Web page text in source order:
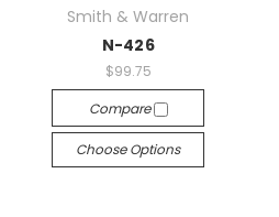
Smith & Warren
N-426
$99.75
Compare
Choose Options